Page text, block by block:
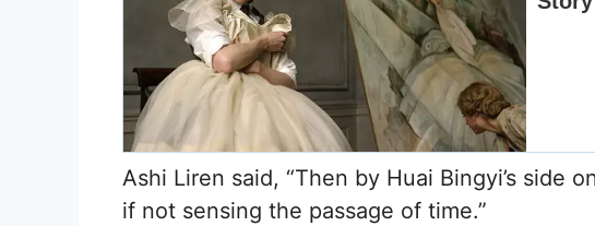
Ashi Liren said, “Then by Huai Bingyi’s side
if not sensing the passage of time.”